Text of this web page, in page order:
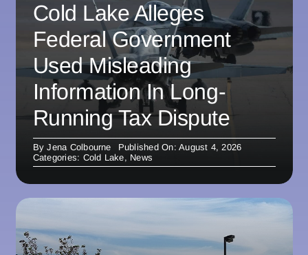
Cold Lake Alleges
Federal Government
Used Misleading
Information In Long-
Running Tax Dispute
ByJena Colbourne
Published On: August 4, 2026
Categories: Cold Lake, News